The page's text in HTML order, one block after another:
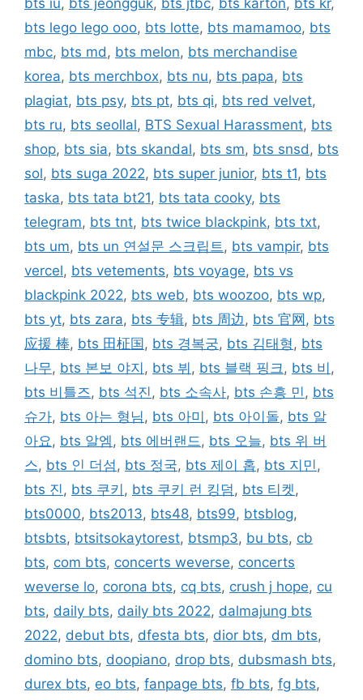
bts iu, bts jeongguk, bts jtbc, bts karton, bts kr,
bts lego lego ooo, bts lotte, bts mamamoo, bts
mbc, bts md, bts melon, bts merchandise
korea, bts merchbox, bts nu, bts papa, bts
plagiat, bts psy, bts pt, bts qi, bts red velvet,
bts ru, bts seollal, BTS Sexual Harassment, bts
shop, bts sia, bts skandal, bts sm, bts snsd, bts
sol, bts suga 2022, bts super junior, bts t1, bts
taska, bts tata bt21, bts tata cooky, bts
telegram, bts tnt, bts twice blackpink, bts txt,
bts um, bts un 연설문 스크립트, bts vampir, bts
vercel, bts vetements, bts voyage, bts vs
blackpink 2022, bts web, bts woozoo, bts wp,
bts yt, bts zara, bts 专辑, bts 周边, bts 官网 , bts
应援 棒, bts 田柾国 , bts 경복궁, bts 김태형, bts
나무, bts 본보 야지 , bts 뷔 , bts 블랙 핑크, bts 비 ,
bts 비틀즈, bts 석진, bts 소속사, bts 손흥 민, bts
슈가, bts 아는 형님, bts 아미 , bts 아이돌, bts 알
아요, bts 알엠, bts 에버랜드, bts 오늘, bts 위 버
스, bts 인 더섬, bts 정국, bts 제이 홉, bts 지민,
bts 진, bts 쿠키 , bts 쿠키 런 킹덤, bts 티켓,
bts0000, bts2013, bts48, bts99, btsblog,
btsbts, btsitsokaytorest, btsmp3, bu bts, cb
bts, com bts, concerts weverse, concerts
weverse lo, corona bts, cq bts, crush j hope, cu
bts, daily bts, daily bts 2022, dalmajung bts
2022, debut bts, dfesta bts, dior bts, dm bts,
domino bts, doopiano, drop bts, dubsmash bts,
durex bts, eo bts, fanpage bts, fb bts, fg bts,